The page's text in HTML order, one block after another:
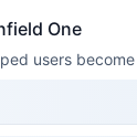
One
users